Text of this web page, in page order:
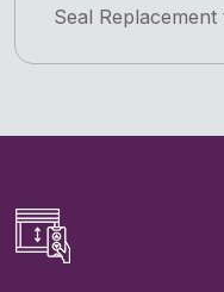
Seal